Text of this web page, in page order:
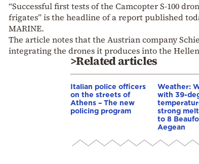
“Successful first tests of the Camcopter S-100
frigates” is the headline of a report published
MARINE.
The article notes that the Austrian company
integrating the drones it produces into the
>Related articles
Italian police officers
on the streets of
Athens – The new
policing program
Weather:
with 39-
strong
to 8
Aegean